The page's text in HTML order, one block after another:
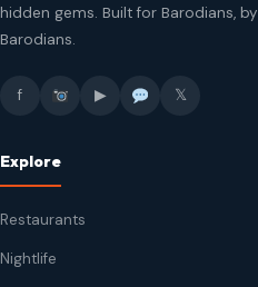
hidden gems. Built for Barodians, by
Barodians.
f ▶ 𝕏
Explore
Restaurants
Nightlife